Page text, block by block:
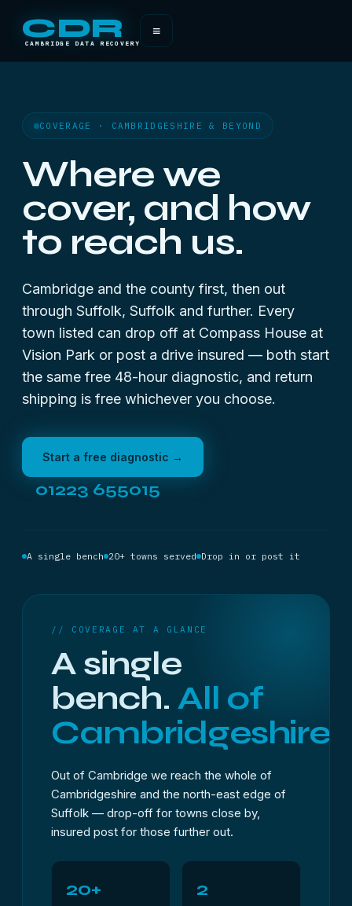
CDR
CAMBRIDGE DATA RECOVERY
≡
COVERAGE · CAMBRIDGESHIRE & BEYOND
Where we
cover, and how
to reach us.
Cambridge and the county first, then out
through Suffolk, Suffolk and further. Every
town listed can drop off at Compass House at
Vision Park or post a drive insured — both start
the same free 48-hour diagnostic, and return
shipping is free whichever you choose.
Start a free diagnostic →
01223 655015
A single bench 20+ towns served Drop in or post it
// COVERAGE AT A GLANCE
A single
bench. All of
Cambridgeshire.
Out of Cambridge we reach the whole of
Cambridgeshire and the north-east edge of
Suffolk — drop-off for towns close by,
insured post for those further out.
20+ 2